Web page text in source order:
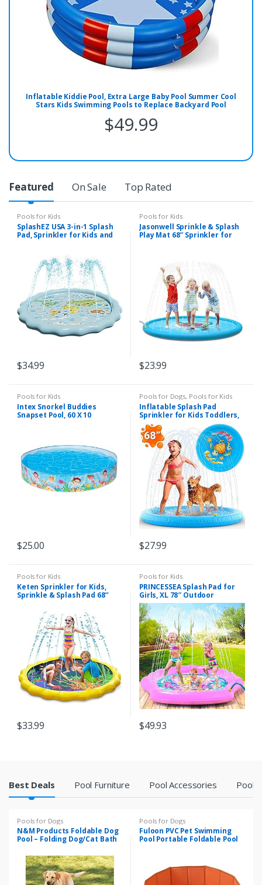
Inflatable Kiddie Pool, Extra Large Baby Pool Summer Cool
Stars Kids Swimming Pools to Replace Backyard Pool
$49.99
Featured On Sale Top Rated
Pools for Kids
SplashEZ USA 3-in-1 Splash
Pad, Sprinkler for Kids and
Inflatable Water Toys –
“Around The World” Outdoor
Kiddie Pool for Babies &
Toddlers
$34.99
Pools for Kids
Jasonwell Sprinkle & Splash
Play Mat 68″ Sprinkler for
Sprinkler Toy Splash Pad
$23.99
Pools for Kids
Intex Snorkel Buddies
Snapset Pool, 60 X 10
$25.00
Pools for Dogs, Pools for Kids
Inflatable Splash Pad
Sprinkler for Kids Toddlers,
Kiddie Baby Pool, Outdoor
Games Water Mat Toys –
Baby Infant Wadin
Swimming Pool – Fun
Backyard Fountain Play Mat
for 1 -12 Year Old Girls Boys
(68″)
$27.99
Pools for Kids
Keten Sprinkler for Kids,
Sprinkle & Splash Pad 68’’
Splash Pad for Learning,
Inflatable Water Toys for
Infants Toddlers and Kids
$33.99
Pools for Kids
PRINCESSEA Splash Pad for
Girls, XL 78″ Outdoor
Mermaid Children’s Water
Pad, Wading Pool & Sprinkler
for Kids – Inflatable Kiddie
Swimming Pool, Water Toy
for Babies and Toddlers 12
Months & Up
$49.93
Best Deals Pool Furniture Pool Accessories Pool
Pools for Dogs
N&M Products Foldable Dog
Pool – Folding Dog/Cat Bath
Pools for Dogs
Fuloon PVC Pet Swimming
Pool Portable Foldable Pool
Pond Pool Pet Pool & Kiddie
Pools for Kids in The Garden,